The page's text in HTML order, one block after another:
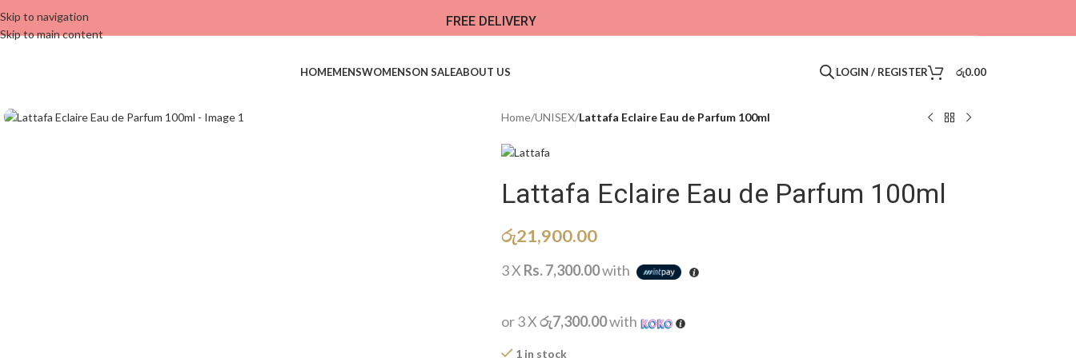
Skip to navigation
Skip to main content
FREE DELIVERY
HOMEMENSWOMENSON SALEABOUT US LOGIN / REGISTER රු0.00
Home/UNISEX/Lattafa Eclaire Eau de Parfum 100ml
Lattafa Eclaire Eau de Parfum 100ml
රු21,900.00
3 X Rs. 7,300.00with
or 3 Xරු7,300.00with
1 in stock